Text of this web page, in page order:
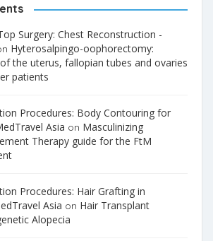
Surgery: Chest Reconstruction -
Hyterosalpingo-oophorectomy:
the uterus, fallopian tubes and ovaries
patients
Procedures: Body Contouring for
Asia on Masculinizing
Therapy guide for the FtM
Procedures: Hair Grafting in
Asia on Hair Transplant
Alopecia